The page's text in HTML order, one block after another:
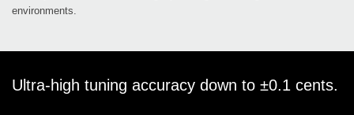
environments.
Ultra-high tuning accuracy down to ±0.1 cents.